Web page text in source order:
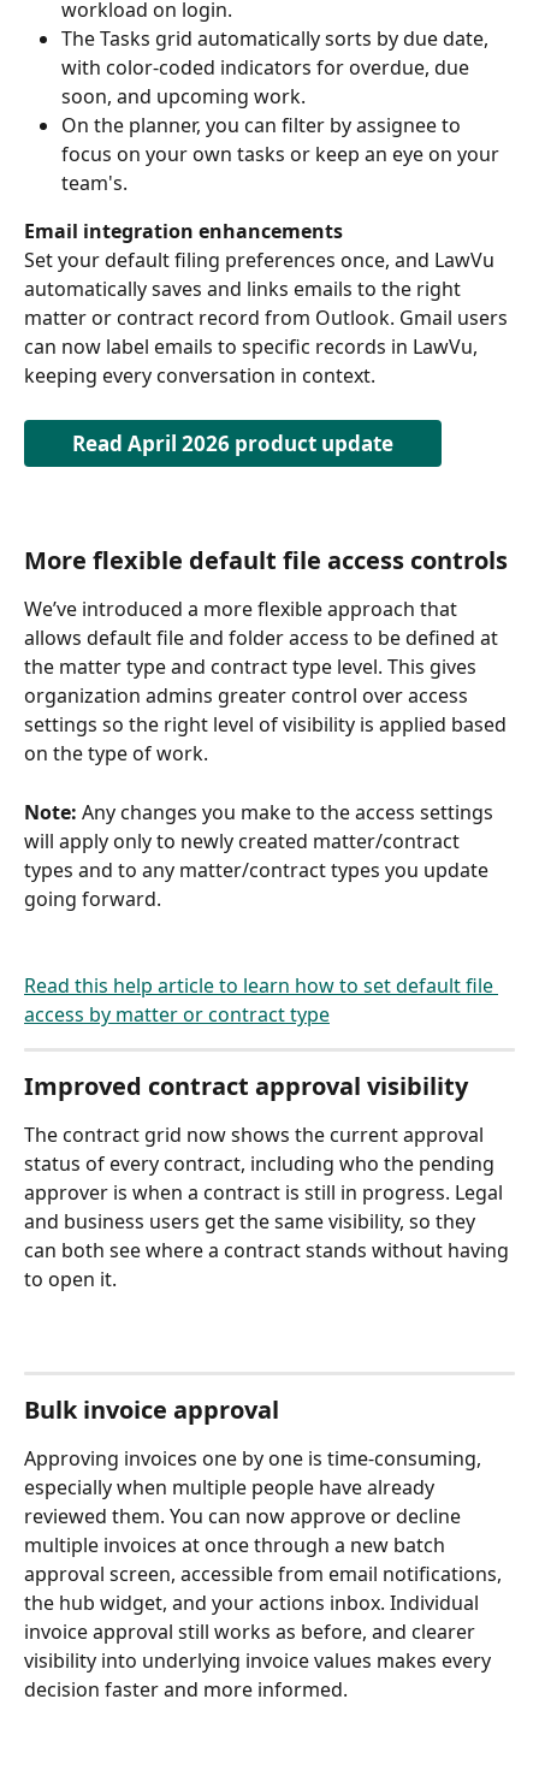
workload on login.
The Tasks grid automatically sorts by due date,
with color-coded indicators for overdue, due
soon, and upcoming work.
On the planner, you can filter by assignee to
focus on your own tasks or keep an eye on your
team's.
Email integration enhancements
Set your default filing preferences once, and LawVu
automatically saves and links emails to the right
matter or contract record from Outlook. Gmail users
can now label emails to specific records in LawVu,
keeping every conversation in context.
Read April 2026 product update
More flexible default file access controls
We’ve introduced a more flexible approach that
allows default file and folder access to be defined at
the matter type and contract type level. This gives
organization admins greater control over access
settings so the right level of visibility is applied based
on the type of work.
Note: Any changes you make to the access settings
will apply only to newly created matter/contract
types and to any matter/contract types you update
going forward.
Read this help article to learn how to set default file
access by matter or contract type
Improved contract approval visibility
The contract grid now shows the current approval
status of every contract, including who the pending
approver is when a contract is still in progress. Legal
and business users get the same visibility, so they
can both see where a contract stands without having
to open it.
Bulk invoice approval
Approving invoices one by one is time-consuming,
especially when multiple people have already
reviewed them. You can now approve or decline
multiple invoices at once through a new batch
approval screen, accessible from email notifications,
the hub widget, and your actions inbox. Individual
invoice approval still works as before, and clearer
visibility into underlying invoice values makes every
decision faster and more informed.